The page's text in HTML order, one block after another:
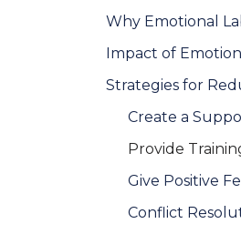
Why Emotional
Impact of
Strategies for
Create a
Provide
Give Positive
Conflict